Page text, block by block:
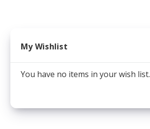
My Wishlist
You have no items in your wish list.